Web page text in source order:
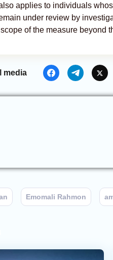
applies to individuals
under review by
of the measure beyond
media
Emomali Rahmon